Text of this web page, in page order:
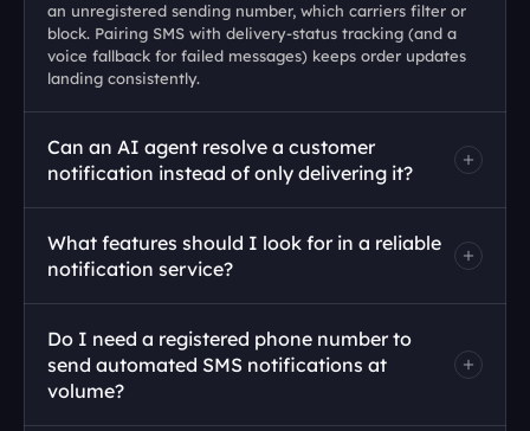
an unregistered sending number, which carriers filter or
block. Pairing SMS with delivery-status tracking (and a
voice fallback for failed messages) keeps order updates
landing consistently.
Can an AI agent resolve a customer
notification instead of only delivering it?
What features should I look for in a reliable
notification service?
Do I need a registered phone number to
send automated SMS notifications at
volume?